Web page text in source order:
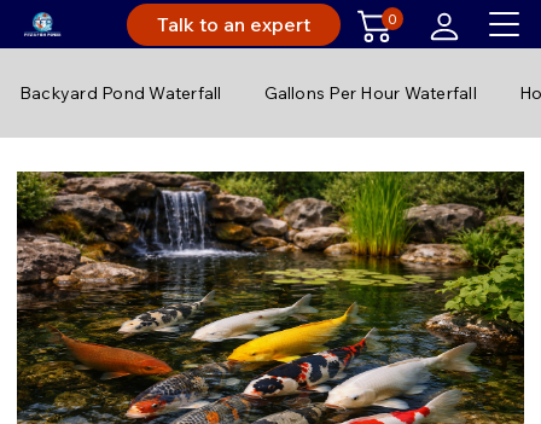
Talk to an expert 0
Backyard Pond Waterfall Gallons Per Hour Waterfall